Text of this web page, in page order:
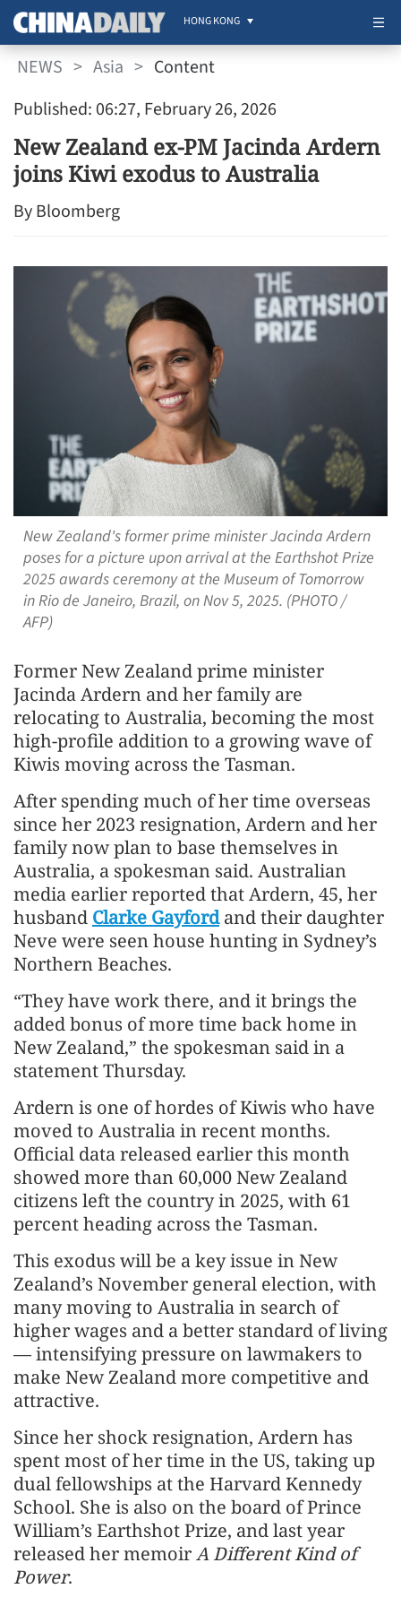
HONG KONG
NEWS > Asia > Content
Published: 06:27, February 26, 2026
New Zealand ex-PM Jacinda Ardern
joins Kiwi exodus to Australia
By Bloomberg
New Zealand's former prime minister Jacinda Ardern
poses for a picture upon arrival at the Earthshot Prize
2025 awards ceremony at the Museum of Tomorrow
in Rio de Janeiro, Brazil, on Nov 5, 2025. (PHOTO /
AFP)
Former New Zealand prime minister
Jacinda Ardern and her family are
relocating to Australia, becoming the most
high-profile addition to a growing wave of
Kiwis moving across the Tasman.
After spending much of her time overseas
since her 2023 resignation, Ardern and her
family now plan to base themselves in
Australia, a spokesman said. Australian
media earlier reported that Ardern, 45, her
husband Clarke Gayfordand their daughter
Neve were seen house hunting in Sydney’s
Northern Beaches.
“They have work there, and it brings the
added bonus of more time back home in
New Zealand,” the spokesman said in a
statement Thursday.
Ardern is one of hordes of Kiwis who have
moved to Australia in recent months.
Official data released earlier this month
showed more than 60,000 New Zealand
citizens left the country in 2025, with 61
percent heading across the Tasman.
This exodus will be a key issue in New
Zealand’s November general election, with
many moving to Australia in search of
higher wages and a better standard of living
— intensifying pressure on lawmakers to
make New Zealand more competitive and
attractive.
Since her shock resignation, Ardern has
spent most of her time in the US, taking up
dual fellowships at the Harvard Kennedy
School. She is also on the board of Prince
William’s Earthshot Prize, and last year
released her memoirA Different Kind of
Power.